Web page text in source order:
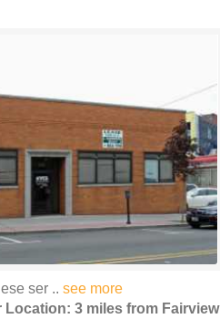
ser .. see more
Location: 3 miles from Fairview